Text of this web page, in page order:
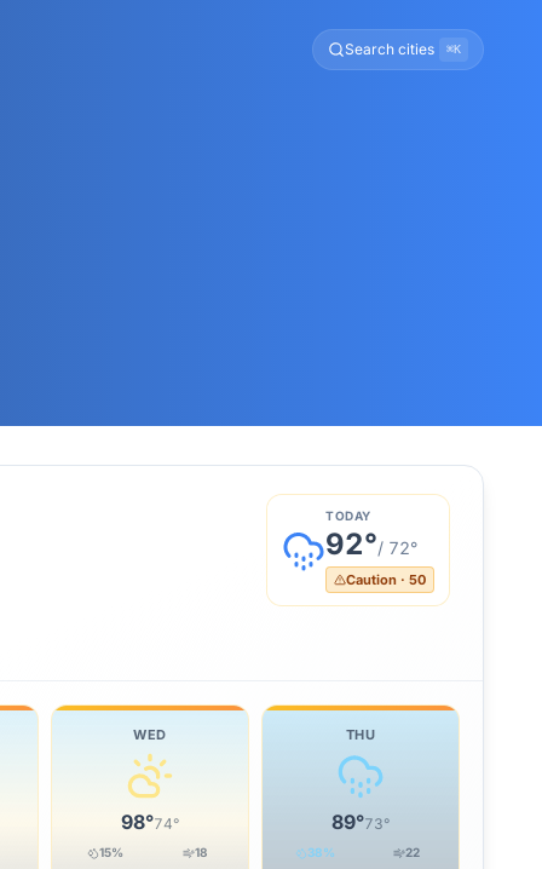
Search cities ⌘K
TODAY
92°/ 72°
Caution · 50
WED
98°74°
15% 18
THU
89°73°
38% 22